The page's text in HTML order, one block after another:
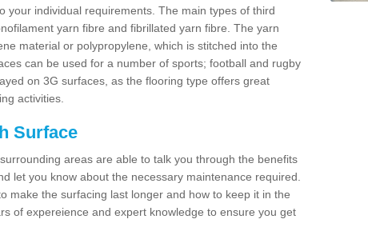
your individual requirements. The main types of third
yarn fibre and fibrillated yarn fibre. The yarn
material or polypropylene, which is stitched into the
can be used for a number of sports; football and rugby
on 3G surfaces, as the flooring type offers great
activities.
Surface
areas are able to talk you through the benefits
let you know about the necessary maintenance required.
make the surfacing last longer and how to keep it in the
of expereience and expert knowledge to ensure you get